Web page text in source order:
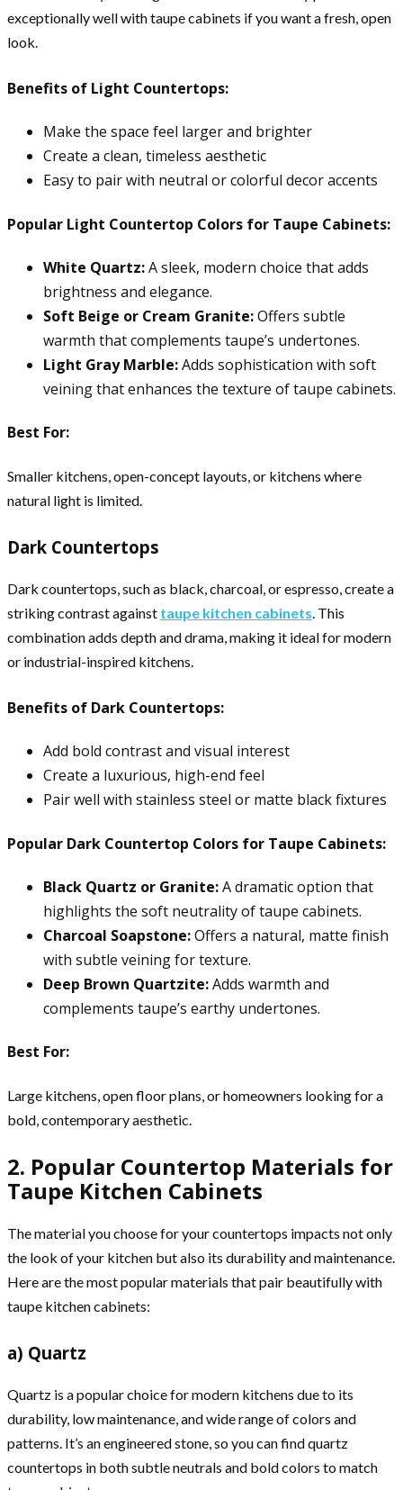
exceptionally well with taupe cabinets if you want a fresh, open
look.
Benefits of Light Countertops:
Make the space feel larger and brighter
Create a clean, timeless aesthetic
Easy to pair with neutral or colorful decor accents
Popular Light Countertop Colors for Taupe Cabinets:
White Quartz:A sleek, modern choice that adds
brightness and elegance.
Soft Beige or Cream Granite:Offers subtle
warmth that complements taupe’s undertones.
Light Gray Marble:Adds sophistication with soft
veining that enhances the texture of taupe cabinets.
Best For:
Smaller kitchens, open-concept layouts, or kitchens where
natural light is limited.
Dark Countertops
Dark countertops, such as black, charcoal, or espresso, create a
striking contrast against taupe kitchen cabinets. This
combination adds depth and drama, making it ideal for modern
or industrial-inspired kitchens.
Benefits of Dark Countertops:
Add bold contrast and visual interest
Create a luxurious, high-end feel
Pair well with stainless steel or matte black fixtures
Popular Dark Countertop Colors for Taupe Cabinets:
Black Quartz or Granite:A dramatic option that
highlights the soft neutrality of taupe cabinets.
Charcoal Soapstone:Offers a natural, matte finish
with subtle veining for texture.
Deep Brown Quartzite:Adds warmth and
complements taupe’s earthy undertones.
Best For:
Large kitchens, open floor plans, or homeowners looking for a
bold, contemporary aesthetic.
2. Popular Countertop Materials for
Taupe Kitchen Cabinets
The material you choose for your countertops impacts not only
the look of your kitchen but also its durability and maintenance.
Here are the most popular materials that pair beautifully with
taupe kitchen cabinets:
a) Quartz
Quartz is a popular choice for modern kitchens due to its
durability, low maintenance, and wide range of colors and
patterns. It’s an engineered stone, so you can find quartz
countertops in both subtle neutrals and bold colors to match